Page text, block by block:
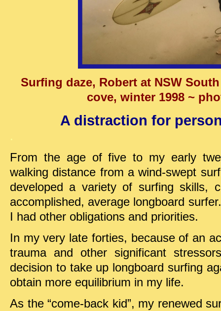
Surfing daze, Robert at NSW
cove, winter 1998 ~
A distraction for
.
From the age of five to my early
walking distance from a wind-swept
developed a variety of surfing skills,
accomplished, average longboard
I had other obligations and priorities.
In my very late forties, because of an
trauma and other significant
decision to take up longboard surfing
obtain more equilibrium in my life.
As the “come-back kid”, my renewed